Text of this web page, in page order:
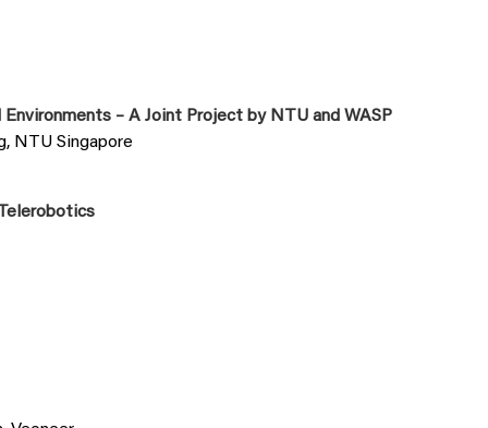
– A Joint Project by NTU and WASP
NTU Singapore